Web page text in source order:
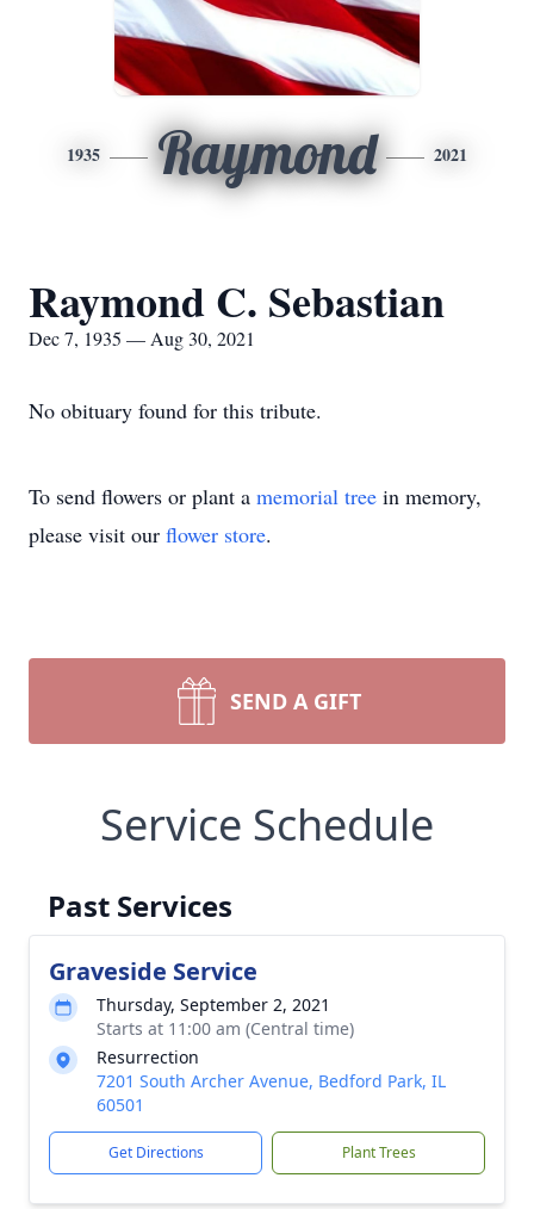
1935 Raymond 2021
Raymond C. Sebastian
Dec 7, 1935 — Aug 30, 2021
No obituary found for this tribute.
To send flowers or plant a memorial tree in memory,
please visit our flower store.
SEND A GIFT
Service Schedule
Past Services
Graveside Service
Thursday, September 2, 2021
Starts at 11:00 am (Central time)
Resurrection
7201 South Archer Avenue, Bedford Park, IL
60501
Get Directions Plant Trees